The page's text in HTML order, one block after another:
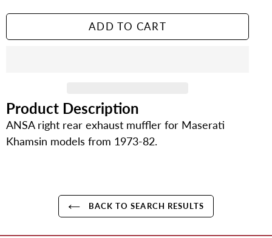
ADD TO CART
Adding
to
your
Product Description
ANSA right rear exhaust muffler for Maserati
Khamsin models from 1973-82.
BACK TO SEARCH RESULTS